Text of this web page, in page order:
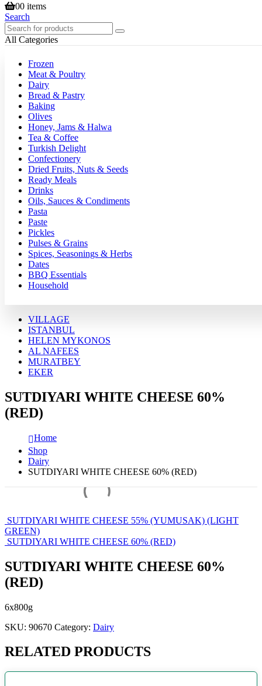
00 items
Search
All Categories
Frozen
Meat & Poultry
Dairy
Bread & Pastry
Baking
Olives
Honey, Jams & Halwa
Tea & Coffee
Turkish Delight
Confectionery
Dried Fruits, Nuts & Seeds
Ready Meals
Drinks
Oils, Sauces & Condiments
Pasta
Paste
Pickles
Pulses & Grains
Spices, Seasonings & Herbs
Dates
BBQ Essentials
Household
VILLAGE
ISTANBUL
HELEN MYKONOS
AL NAFEES
MURATBEY
EKER
SUTDIYARI WHITE CHEESE 60%
(RED)
Home
Shop
Dairy
SUTDIYARI WHITE CHEESE 60% (RED)
SUTDIYARI WHITE CHEESE 55% (YUMUSAK) (LIGHT
GREEN)
SUTDIYARI WHITE CHEESE 60% (RED)
SUTDIYARI WHITE CHEESE 60%
(RED)
6x800g
SKU: 90670 Category: Dairy
RELATED PRODUCTS